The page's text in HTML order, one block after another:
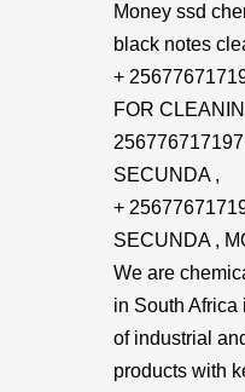
Money ssd
black notes
+
FOR
SECUNDA ,
+
SECUNDA ,
We are
in South Africa
of industrial
products with